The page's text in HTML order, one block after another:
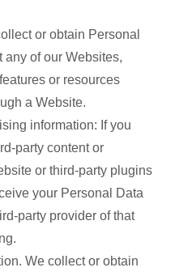
or obtain Personal
any of our Websites,
or resources
a Website.
information: If you
party content or
or third-party plugins
your Personal Data
party provider of that
We collect or obtain